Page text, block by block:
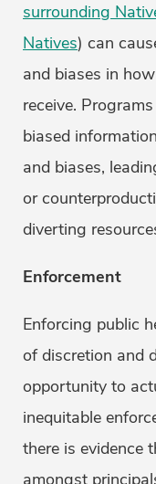
surrounding
Natives) can
and biases in
receive.
biased
and biases,
or
diverting
Enforcement
Enforcing public
of discretion and
opportunity to
inequitable
there is evidence